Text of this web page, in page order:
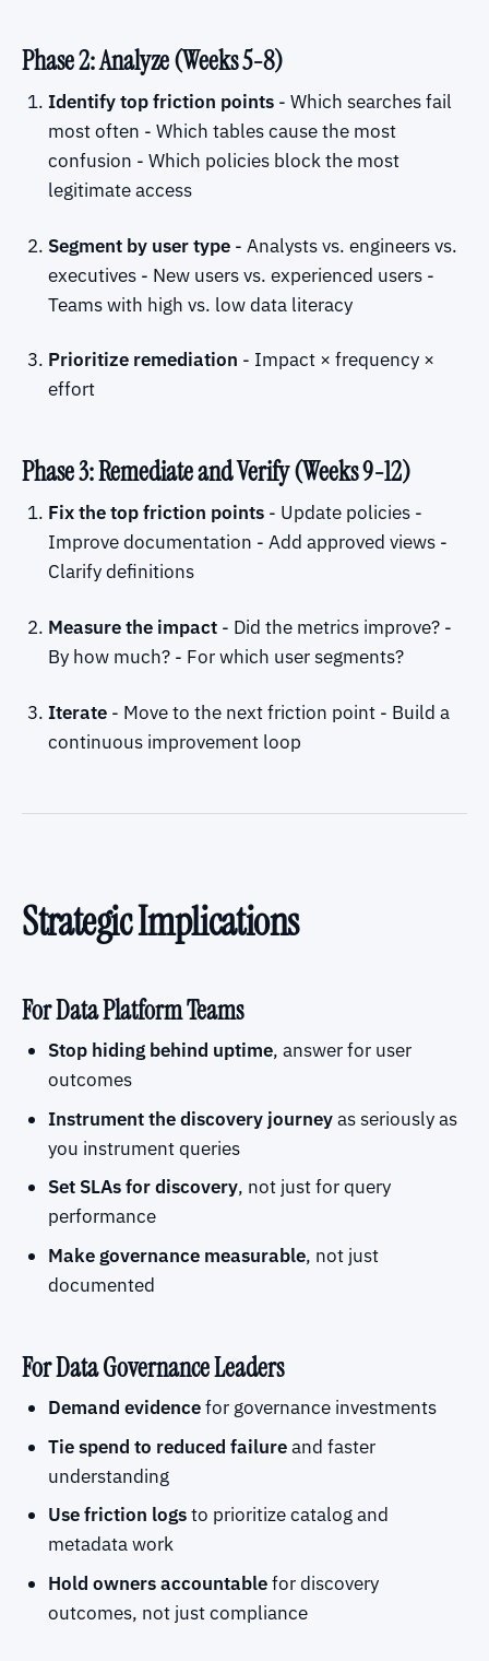
Phase 2: Analyze (Weeks 5-8)
Identify top friction points- Which searches fail
most often - Which tables cause the most
confusion - Which policies block the most
legitimate access
Segment by user type- Analysts vs. engineers vs.
executives - New users vs. experienced users -
Teams with high vs. low data literacy
Prioritize remediation - Impact × frequency ×
effort
Phase 3: Remediate and Verify (Weeks 9-12)
Fix the top friction points- Update policies -
Improve documentation - Add approved views -
Clarify definitions
Measure the impact- Did the metrics improve? -
By how much? - For which user segments?
Iterate- Move to the next friction point - Build a
continuous improvement loop
Strategic Implications
For Data Platform Teams
Stop hiding behind uptime, answer for user
outcomes
Instrument the discovery journeyas seriously as
you instrument queries
Set SLAs for discovery, not just for query
performance
Make governance measurable, not just
documented
For Data Governance Leaders
Demand evidencefor governance investments
Tie spend to reduced failureand faster
understanding
Use friction logsto prioritize catalog and
metadata work
Hold owners accountablefor discovery
outcomes, not just compliance